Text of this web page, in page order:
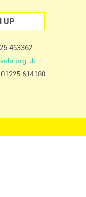
UP
463362
614180